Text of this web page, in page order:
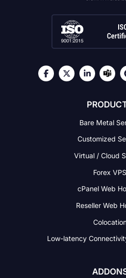
Bare Metal
Customized
Virtual / Cloud
Forex VPS
cPanel Web
Reseller Web
Low-latency